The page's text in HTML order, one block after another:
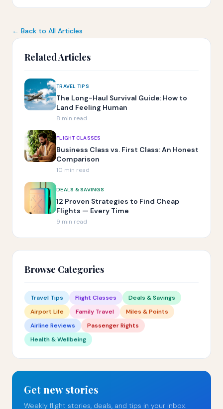
← Back to All Articles
Related Articles
TRAVEL TIPS
The Long-Haul Survival Guide: How to
Land Feeling Human
8 min read
FLIGHT CLASSES
Business Class vs. First Class: An Honest
Comparison
10 min read
DEALS & SAVINGS
12 Proven Strategies to Find Cheap
Flights — Every Time
9 min read
Browse Categories
Travel Tips Flight Classes
Deals & Savings
Airport Life
Family Travel
Miles & Points
Airline Reviews
Passenger Rights
Health & Wellbeing
Get new stories
Weekly flight stories, deals, and tips in your inbox.